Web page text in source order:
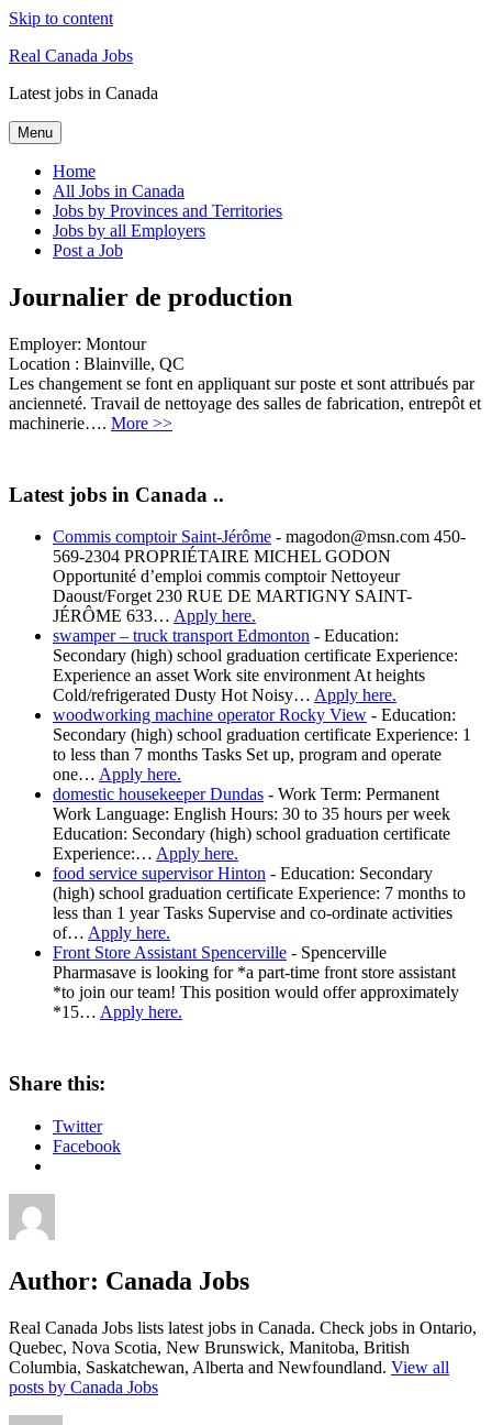
Skip to content
Real Canada Jobs
Latest jobs in Canada
Menu
Home
All Jobs in Canada
Jobs by Provinces and Territories
Jobs by all Employers
Post a Job
Journalier de production
Employer: Montour
Location : Blainville, QC
Les changement se font en appliquant sur poste et sont attribués par
ancienneté. Travail de nettoyage des salles de fabrication, entrepôt et
machinerie…. More >>
Latest jobs in Canada ..
Commis comptoir Saint-Jérôme - magodon@msn.com 450-
569-2304 PROPRIÉTAIRE MICHEL GODON
Opportunité d’emploi commis comptoir Nettoyeur
Daoust/Forget 230 RUE DE MARTIGNY SAINT-
JÉRÔME 633… Apply here.
swamper – truck transport Edmonton - Education:
Secondary (high) school graduation certificate Experience:
Experience an asset Work site environment At heights
Cold/refrigerated Dusty Hot Noisy… Apply here.
woodworking machine operator Rocky View - Education:
Secondary (high) school graduation certificate Experience: 1
to less than 7 months Tasks Set up, program and operate
one… Apply here.
domestic housekeeper Dundas - Work Term: Permanent
Work Language: English Hours: 30 to 35 hours per week
Education: Secondary (high) school graduation certificate
Experience:… Apply here.
food service supervisor Hinton - Education: Secondary
(high) school graduation certificate Experience: 7 months to
less than 1 year Tasks Supervise and co-ordinate activities
of… Apply here.
Front Store Assistant Spencerville - Spencerville
Pharmasave is looking for *a part-time front store assistant
*to join our team! This position would offer approximately
*15… Apply here.
Share this:
Twitter
Facebook
Author: Canada Jobs
Real Canada Jobs lists latest jobs in Canada. Check jobs in Ontario,
Quebec, Nova Scotia, New Brunswick, Manitoba, British
Columbia, Saskatchewan, Alberta and Newfoundland. View all
posts by Canada Jobs